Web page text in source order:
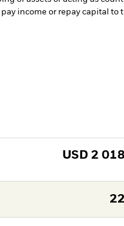
income or repay capital to
USD 2